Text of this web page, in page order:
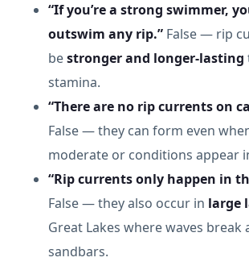
“If you’re a strong swimmer,
outswim any rip.” False — rip
bestronger and longer-lasting
stamina.
“There are no rip currents on
False — they can form even
moderate or conditions appear
“Rip currents only happen in
False — they also occur in large
Great Lakes where waves break
sandbars.